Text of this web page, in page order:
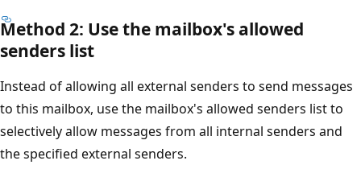
Method 2: Use the mailbox's allowed
senders list
Instead of allowing all external senders to send
to this mailbox, use the mailbox's allowed senders list to
selectively allow messages from all internal senders and
the specified external senders.